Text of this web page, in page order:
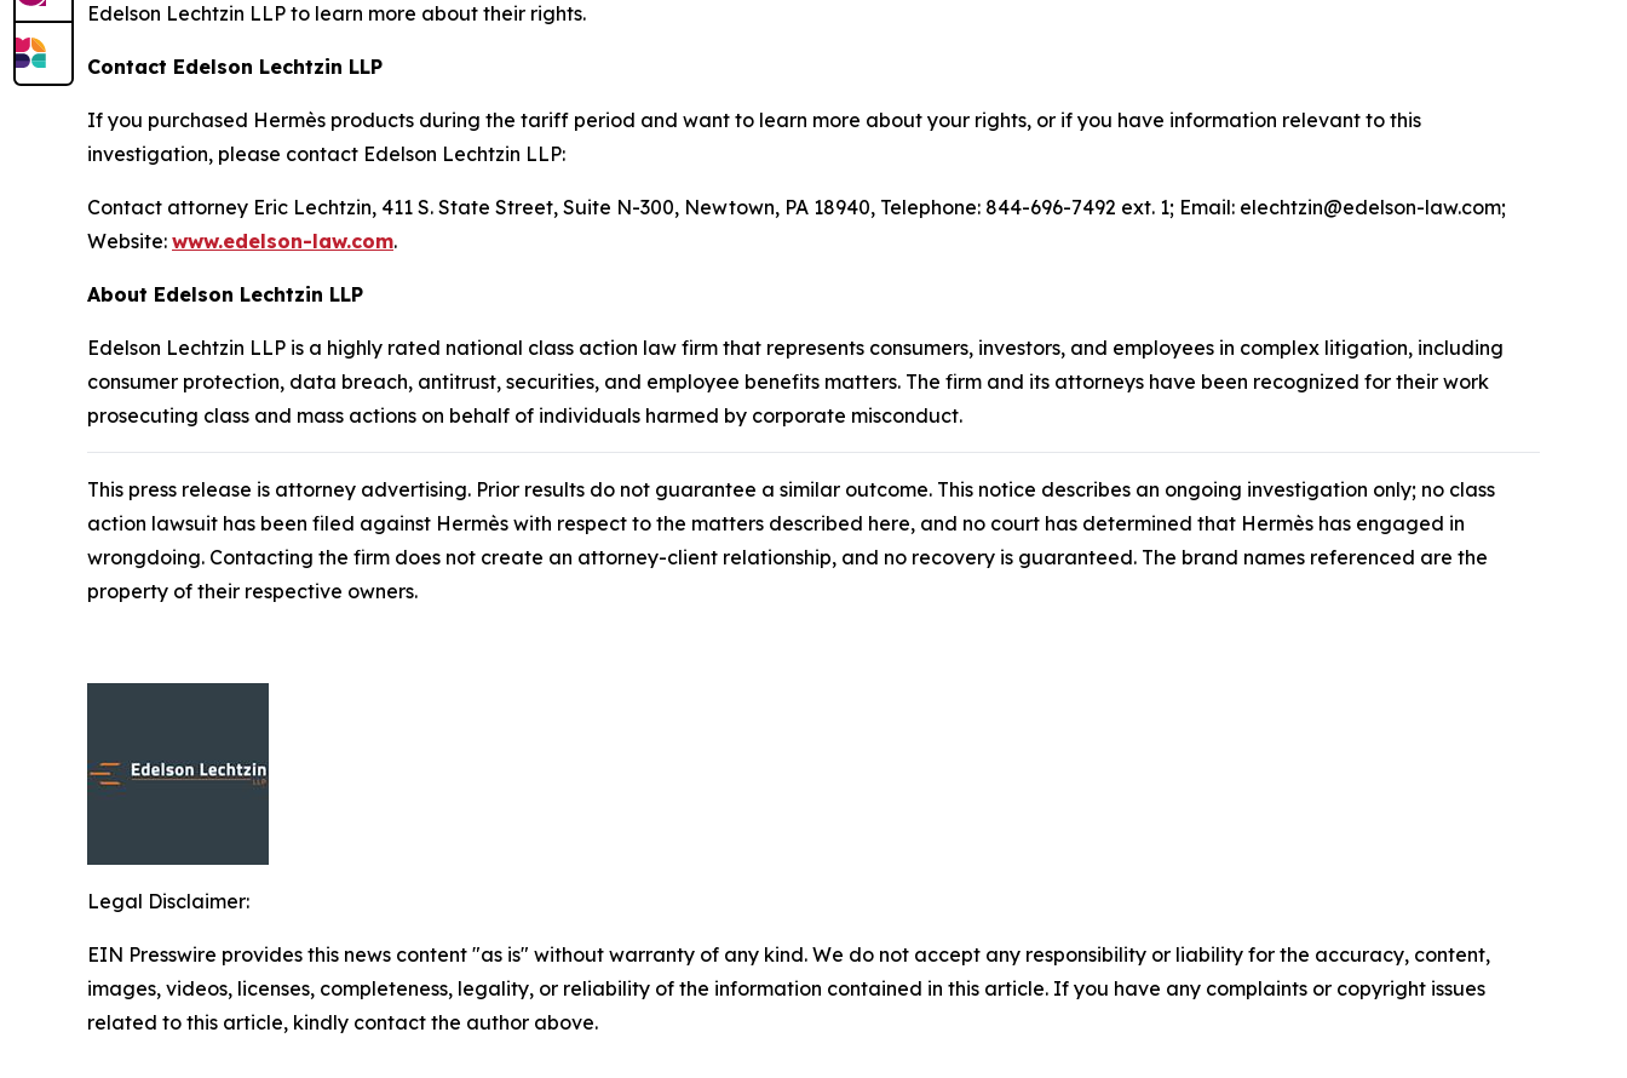
Edelson Lechtzin LLP to learn more about their rights.
Contact Edelson Lechtzin LLP
If you purchased Hermès products during the tariff period and want to learn more about your rights, or if you have information relevant to this
investigation, please contact Edelson Lechtzin LLP:
Contact attorney Eric Lechtzin, 411 S. State Street, Suite N-300, Newtown, PA 18940, Telephone: 844-696-7492 ext. 1; Email: elechtzin@edelson-law.com;
Website: www.edelson-law.com.
About Edelson Lechtzin LLP
Edelson Lechtzin LLP is a highly rated national class action law firm that represents consumers, investors, and employees in complex litigation, including
consumer protection, data breach, antitrust, securities, and employee benefits matters. The firm and its attorneys have been recognized for their work
prosecuting class and mass actions on behalf of individuals harmed by corporate misconduct.
This press release is attorney advertising. Prior results do not guarantee a similar outcome. This notice describes an ongoing investigation only; no class
action lawsuit has been filed against Hermès with respect to the matters described here, and no court has determined that Hermès has engaged in
wrongdoing. Contacting the firm does not create an attorney-client relationship, and no recovery is guaranteed. The brand names referenced are the
property of their respective owners.
Legal Disclaimer:
EIN Presswire provides this news content "as is" without warranty of any kind. We do not accept any responsibility or liability for the accuracy, content,
images, videos, licenses, completeness, legality, or reliability of the information contained in this article. If you have any complaints or copyright issues
related to this article, kindly contact the author above.